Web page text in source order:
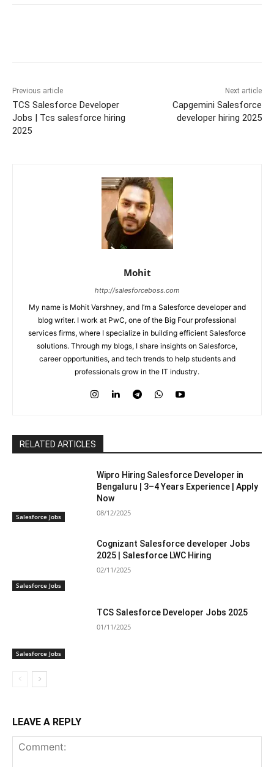
Previous article
TCS Salesforce Developer
Jobs | Tcs salesforce hiring
2025
Next article
Capgemini Salesforce
developer hiring 2025
Mohit
http://salesforceboss.com
My name is Mohit Varshney, and I’m a Salesforce developer and
blog writer. I work at PwC, one of the Big Four professional
services firms, where I specialize in building efficient Salesforce
solutions. Through my blogs, I share insights on Salesforce,
career opportunities, and tech trends to help students and
professionals grow in the IT industry.
RELATED ARTICLES
Salesforce Jobs
Wipro Hiring Salesforce Developer in
Bengaluru | 3–4 Years Experience | Apply
Now
08/12/2025
Salesforce Jobs
Cognizant Salesforce developer Jobs
2025 | Salesforce LWC Hiring
02/11/2025
Salesforce Jobs
TCS Salesforce Developer Jobs 2025
01/11/2025
LEAVE A REPLY